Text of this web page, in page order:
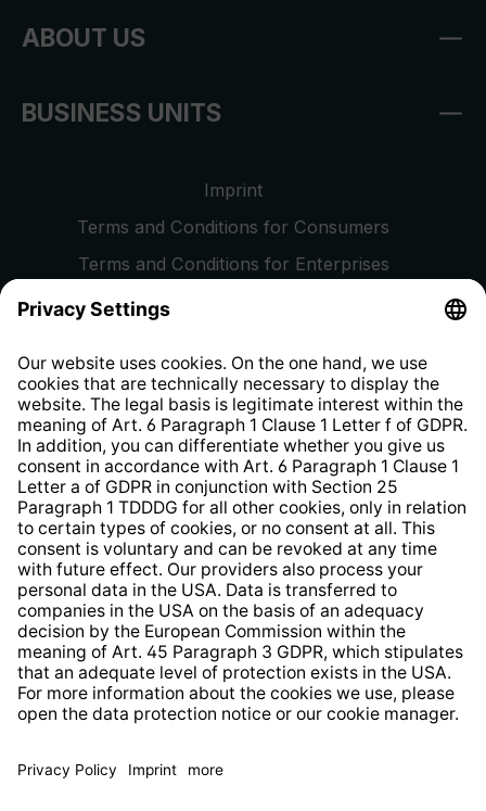
ABOUT US
BUSINESS UNITS
Imprint
Terms and Conditions for Consumers
Terms and Conditions for Enterprises
Privacy Policy
Whistleblower Protection System
Web Accessibility
delivery charges, if not stated otherwise.